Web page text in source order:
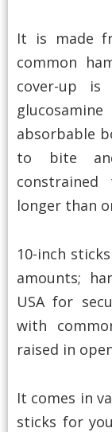
It is made
common
cover-up is
absorbable
to bite
longer than
10-inch
amounts;
USA for
with
raised in
It comes in
sticks for